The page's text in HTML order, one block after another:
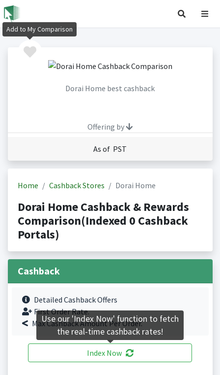
Dorai Home best cashback
Offering by
As of PST
Home Cashback Stores Dorai Home
Dorai Home Cashback & Rewards
Comparison(Indexed 0 Cashback
Portals)
Cashback
Detailed Cashback Offers
First Order Rate.
Max Cashback Amount Per Order.
Index Now
Add to My Comparison
Use our 'Index Now' function to fetch
the real-time cashback rates!